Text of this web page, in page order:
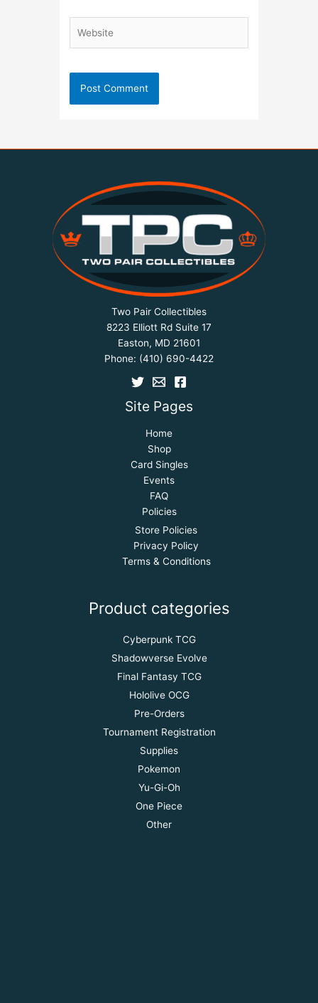
Two Pair Collectibles
8223 Elliott Rd Suite 17
Easton, MD 21601
Phone: (410) 690-4422
Site Pages
Home
Shop
Card Singles
Events
FAQ
Policies
Store Policies
Privacy Policy
Terms & Conditions
Product categories
Cyberpunk TCG
Shadowverse Evolve
Final Fantasy TCG
Hololive OCG
Pre-Orders
Tournament Registration
Supplies
Pokemon
Yu-Gi-Oh
One Piece
Other